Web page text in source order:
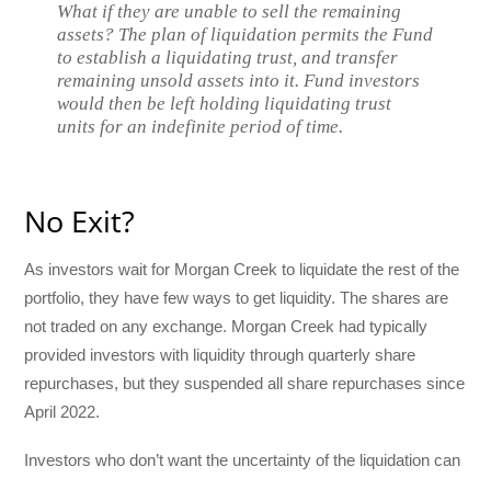
What if they are unable to sell the remaining
assets? The plan of liquidation permits the Fund
to establish a liquidating trust, and transfer
remaining unsold assets into it. Fund investors
would then be left holding liquidating trust
units for an indefinite period of time.
No Exit?
As investors wait for Morgan Creek to liquidate the rest of the
portfolio, they have few ways to get liquidity. The shares are
not traded on any exchange. Morgan Creek had typically
provided investors with liquidity through quarterly share
repurchases, but they suspended all share repurchases since
April 2022.
Investors who don’t want the uncertainty of the liquidation can